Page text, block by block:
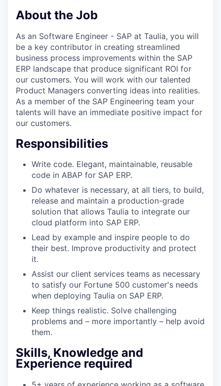
About the Job
As an Software Engineer - SAP at Taulia, you will
be a key contributor in creating streamlined
business process improvements within the SAP
ERP landscape that produce significant ROI for
our customers. You will work with our talented
Product Managers converting ideas into realities.
As a member of the SAP Engineering team your
talents will have an immediate positive impact for
our customers.
Responsibilities
Write code. Elegant, maintainable, reusable
code in ABAP for SAP ERP.
Do whatever is necessary, at all tiers, to build,
release and maintain a production-grade
solution that allows Taulia to integrate our
cloud platform into SAP ERP.
Lead by example and inspire people to do
their best. Improve productivity and protect
it.
Assist our client services teams as necessary
to satisfy our Fortune 500 customer's needs
when deploying Taulia on SAP ERP.
Keep things realistic. Solve challenging
problems and – more importantly – help avoid
them.
Skills, Knowledge and
Experience required